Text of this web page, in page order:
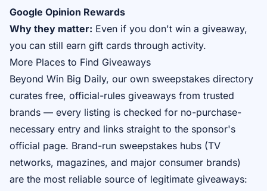
Google Opinion Rewards
Why they matter: Even if you don't win a giveaway,
you can still earn gift cards through activity.
More Places to Find Giveaways
Beyond Win Big Daily, our own sweepstakes directory
curates free, official-rules giveaways from trusted
brands — every listing is checked for no-purchase-
necessary entry and links straight to the sponsor's
official page. Brand-run sweepstakes hubs (TV
networks, magazines, and major consumer brands)
are the most reliable source of legitimate giveaways: